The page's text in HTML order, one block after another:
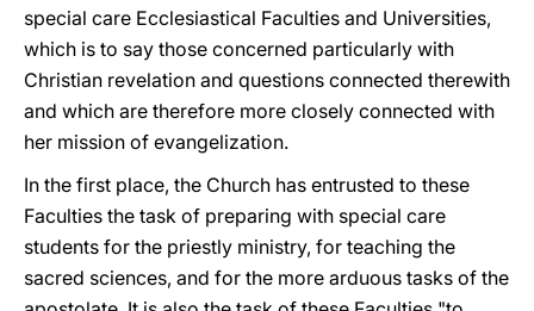
special care Ecclesiastical Faculties and Universities,
which is to say those concerned particularly with
Christian revelation and questions connected therewith
and which are therefore more closely connected with
her mission of evangelization.
In the first place, the Church has entrusted to these
Faculties the task of preparing with special care
students for the priestly ministry, for teaching the
sacred sciences, and for the more arduous tasks of the